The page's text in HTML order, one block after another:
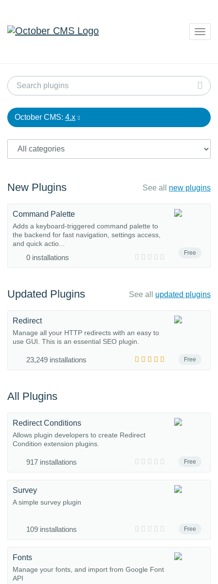
October CMS: 4.x
New Plugins See all new plugins
Free
Command Palette
Adds a keyboard-triggered command palette to
the backend for fast navigation, settings access,
and quick actio...
0 installations
Updated Plugins See all updated plugins
Free
Redirect
Manage all your HTTP redirects with an easy to
use GUI. This is an essential SEO plugin.
23,249 installations
All Plugins
Free
Redirect Conditions
Allows plugin developers to create Redirect
Condition extension plugins.
917 installations
Free
Survey
A simple survey plugin
109 installations
Fonts
Manage your fonts, and import from Google Font
API